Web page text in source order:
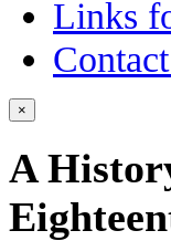
Links
×
A